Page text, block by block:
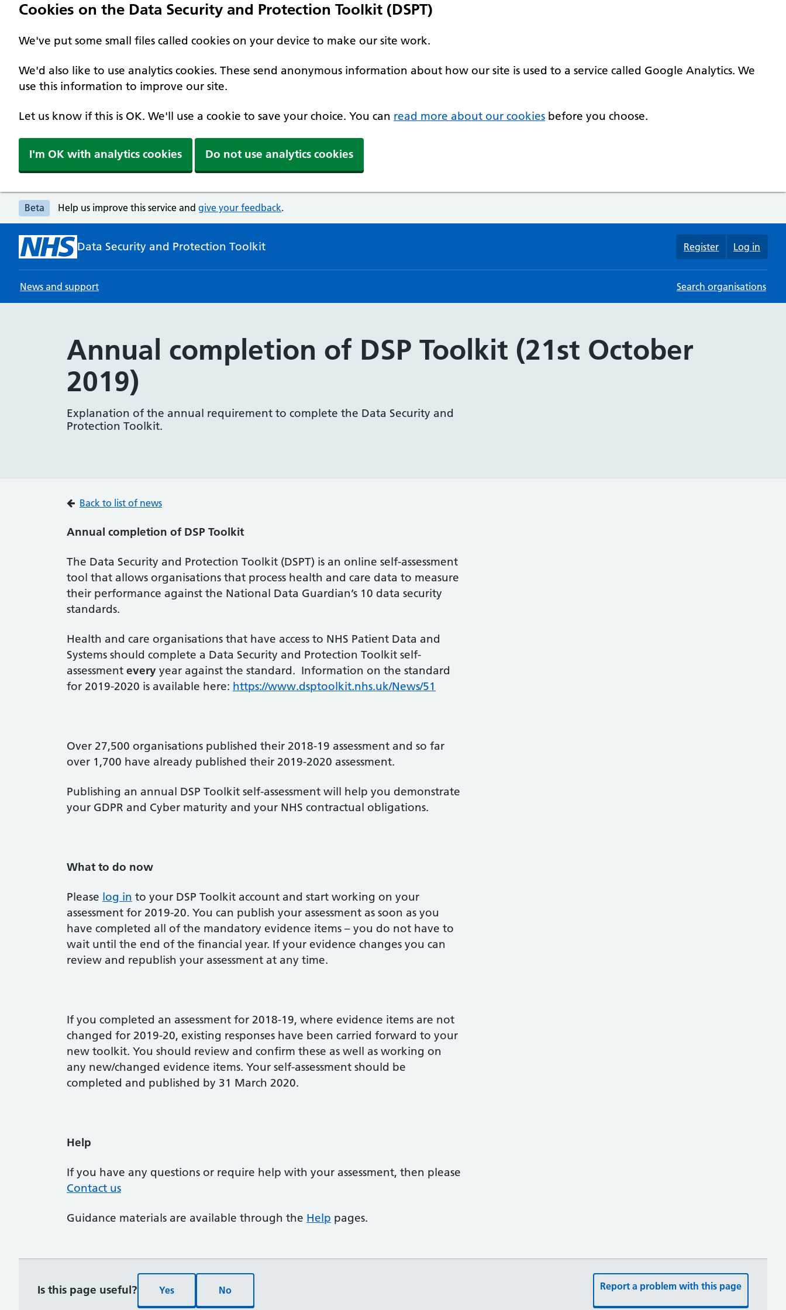
Cookies on the Data Security and Protection Toolkit (DSPT)
We've put some small files called cookies on your device to make our site work.
We'd also like to use analytics cookies. These send anonymous information about how our site is used to a service called Google Analytics. We
use this information to improve our site.
Let us know if this is OK. We'll use a cookie to save your choice. You can read more about our cookies before you choose.
I'm OK with analytics cookies Do not use analytics cookies
Beta Help us improve this service andgive your feedback.
Data Security and Protection Toolkit Register Log in
News and support Search organisations
Annual completion of DSP Toolkit (21st October
2019)
Explanation of the annual requirement to complete the Data Security and
Protection Toolkit.
Back to list of news
Annual completion of DSP Toolkit
The Data Security and Protection Toolkit (DSPT) is an online self-assessment
tool that allows organisations that process health and care data to measure
their performance against the National Data Guardian’s 10 data security
standards.
Health and care organisations that have access to NHS Patient Data and
Systems should complete a Data Security and Protection Toolkit self-
assessment every year against the standard. Information on the standard
for 2019-2020 is available here: https://www.dsptoolkit.nhs.uk/News/51
Over 27,500 organisations published their 2018-19 assessment and so far
over 1,700 have already published their 2019-2020 assessment.
Publishing an annual DSP Toolkit self-assessment will help you demonstrate
your GDPR and Cyber maturity and your NHS contractual obligations.
What to do now
Please log in to your DSP Toolkit account and start working on your
assessment for 2019-20. You can publish your assessment as soon as you
have completed all of the mandatory evidence items – you do not have to
wait until the end of the financial year. If your evidence changes you can
review and republish your assessment at any time.
If you completed an assessment for 2018-19, where evidence items are not
changed for 2019-20, existing responses have been carried forward to your
new toolkit. You should review and confirm these as well as working on
any new/changed evidence items. Your self-assessment should be
completed and published by 31 March 2020.
Help
If you have any questions or require help with your assessment, then please
Contact us
Guidance materials are available through the Help pages.
Is this page useful? Yes No Report a problem with this page